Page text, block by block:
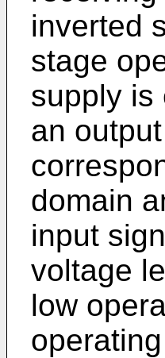
inverted
stage
supply is
an
domain
input
voltage
low